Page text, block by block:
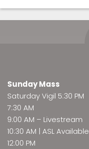
Sunday Mass
Saturday Vigil 5:30 PM
7:30 AM
9:00 AM – Livestream
10:30 AM | ASL Available
12:00 PM